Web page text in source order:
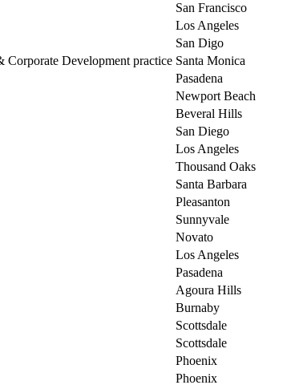
San Francisco
Los Angeles
San Digo
Development practice Santa Monica
Pasadena
Newport Beach
Beveral Hills
San Diego
Los Angeles
Thousand Oaks
Santa Barbara
Pleasanton
Sunnyvale
Novato
Los Angeles
Pasadena
Agoura Hills
Burnaby
Scottsdale
Scottsdale
Phoenix
Phoenix